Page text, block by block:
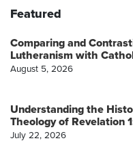
Featured
Comparing and
Lutheranism with
August 5, 2026
Understanding the
Theology of Revelation
July 22, 2026